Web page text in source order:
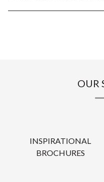
OUR
INSPIRATIONAL
BROCHURES